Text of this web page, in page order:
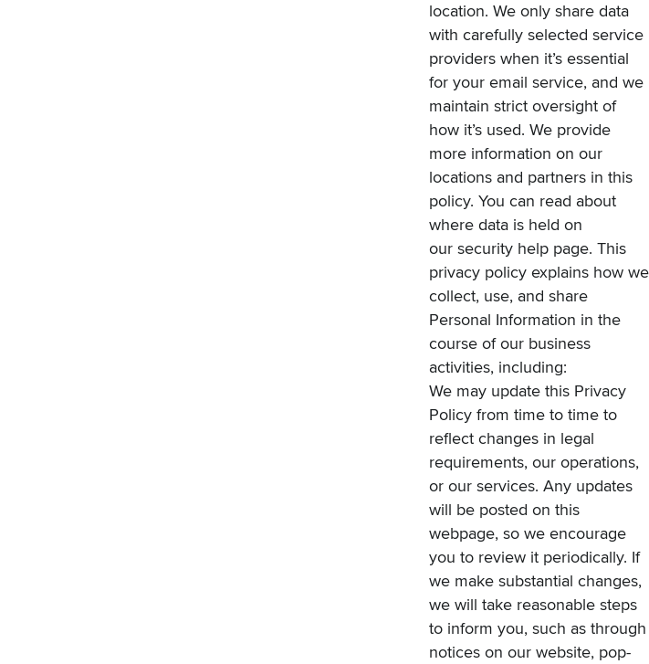
location. We only share data
with carefully selected service
providers when it’s essential
for your email service, and we
maintain strict oversight of
how it’s used. We provide
more information on our
locations and partners in this
policy. You can read about
where data is held on
our securityhelp page. This
privacy policy explains how we
collect, use, and share
Personal Information in the
course of our business
activities, including:
We may update this Privacy
Policy from time to time to
reflect changes in legal
requirements, our operations,
or our services. Any updates
will be posted on this
webpage, so we encourage
you to review it periodically. If
we make substantial changes,
we will take reasonable steps
to inform you, such as through
notices on our website, pop-